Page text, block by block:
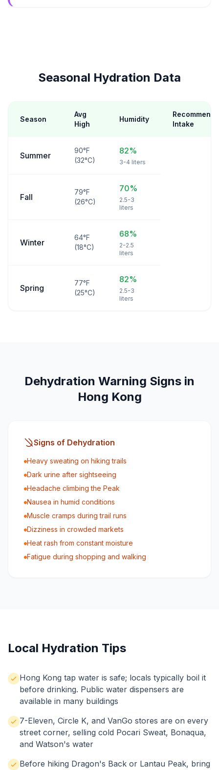
Seasonal Hydration Data
Season
Avg
High
Humidity
Intake
Summer
90°F
(32°C)
82%
3-4 liters
Fall
79°F
(26°C)
70%
2.5-3
liters
Winter
64°F
(18°C)
68%
2-2.5
liters
Spring
77°F
(25°C)
82%
2.5-3
liters
Dehydration Warning Signs in
Hong Kong
Signs of Dehydration
Heavy sweating on hiking trails
Dark urine after sightseeing
Headache climbing the Peak
Nausea in humid conditions
Muscle cramps during trail runs
Dizziness in crowded markets
Heat rash from constant moisture
Fatigue during shopping and walking
Local Hydration Tips
Hong Kong tap water is safe; locals typically boil it
before drinking. Public water dispensers are
available in many buildings
7-Eleven, Circle K, and VanGo stores are on every
street corner, selling cold Pocari Sweat, Bonaqua,
and Watson's water
Before hiking Dragon's Back or Lantau Peak, bring